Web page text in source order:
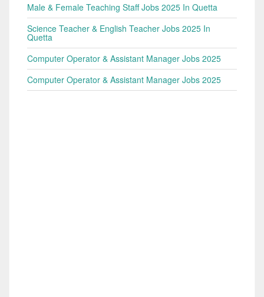
Male & Female Teaching Staff Jobs 2025 In Quetta
Science Teacher & English Teacher Jobs 2025 In
Quetta
Computer Operator & Assistant Manager Jobs 2025
Computer Operator & Assistant Manager Jobs 2025